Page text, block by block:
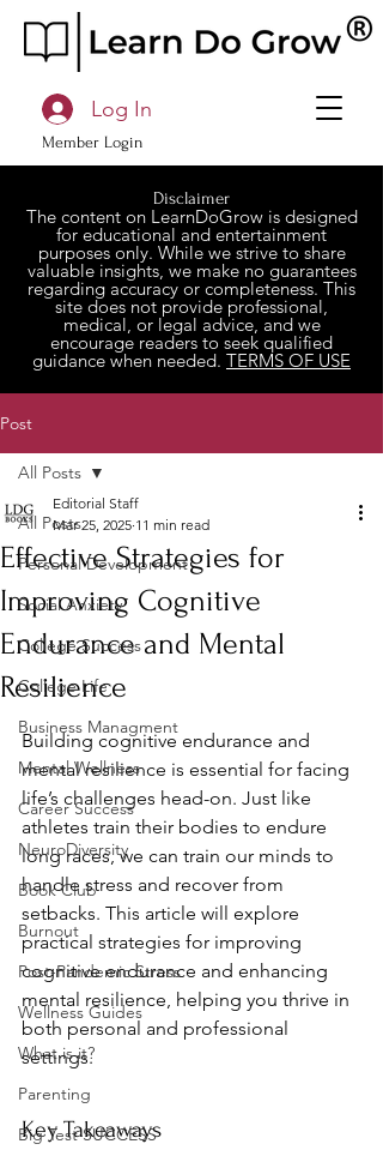
Member Login
Log In
Disclaimer
The content on LearnDoGrow is designed
for educational and entertainment
purposes only. While we strive to share
valuable insights, we make no guarantees
regarding accuracy or completeness. This
site does not provide professional,
medical, or legal advice, and we
encourage readers to seek qualified
guidance when needed. TERMS OF USE
Post
All Posts
Personal Development
Social Anxiety
College Success
College Life
Business Managment
Mental Wellness
Career Success
NeuroDiversity
Book Club
Burnout
Post-Pandemic Stress
Wellness Guides
What is it?
Parenting
Big Test SUCCESS
All Posts
Effective Strategies for
Improving Cognitive
Endurance and Mental
Resilience
Editorial Staff
Mar 25, 2025 11 min read
Building cognitive endurance and
mental resilience is essential for facing
life’s challenges head-on. Just like
athletes train their bodies to endure
long races, we can train our minds to
handle stress and recover from
setbacks. This article will explore
practical strategies for improving
cognitive endurance and enhancing
mental resilience, helping you thrive in
both personal and professional
settings.
Key Takeaways